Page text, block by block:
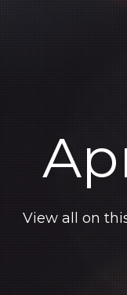
View all on